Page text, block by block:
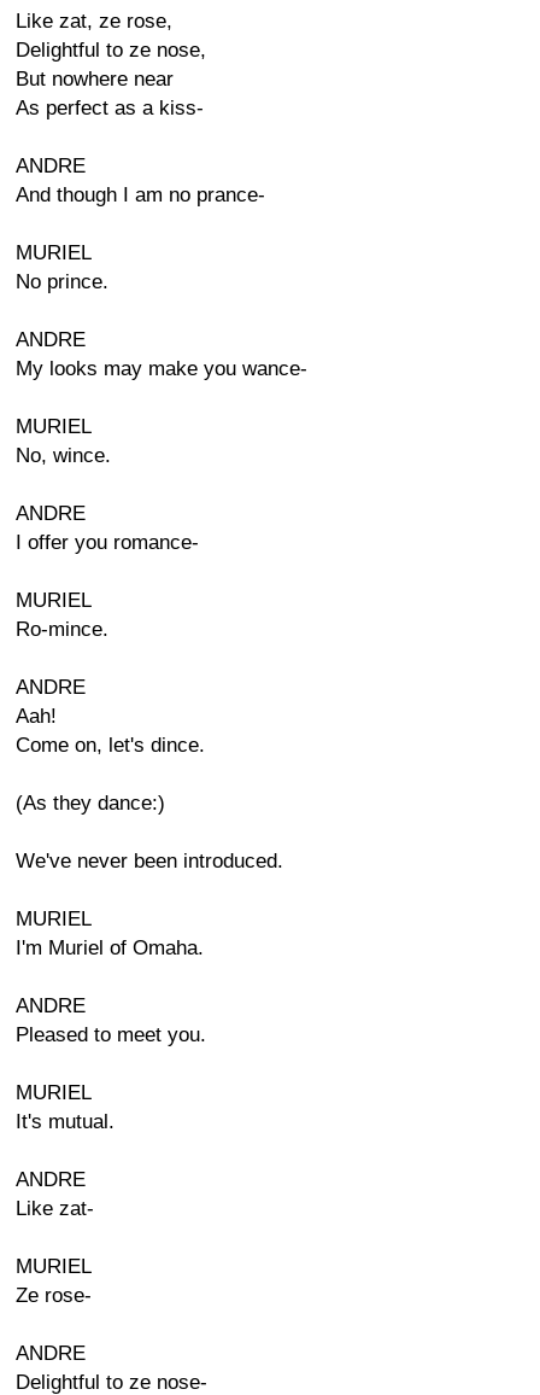
Like zat, ze rose,
Delightful to ze nose,
But nowhere near
As perfect as a kiss-
ANDRE
And though I am no prance-
MURIEL
No prince.
ANDRE
My looks may make you wance-
MURIEL
No, wince.
ANDRE
I offer you romance-
MURIEL
Ro-mince.
ANDRE
Aah!
Come on, let's dince.
(As they dance:)
We've never been introduced.
MURIEL
I'm Muriel of Omaha.
ANDRE
Pleased to meet you.
MURIEL
It's mutual.
ANDRE
Like zat-
MURIEL
Ze rose-
ANDRE
Delightful to ze nose-